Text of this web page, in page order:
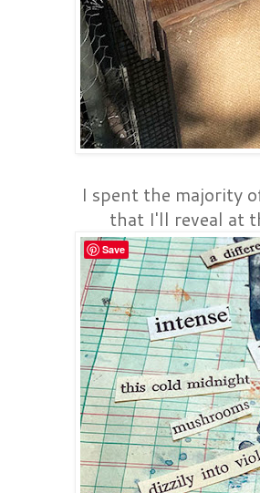
I spent the majority
that I'll reveal at
Save